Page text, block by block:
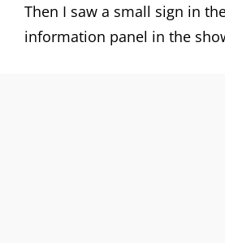
Then I saw a small sign in
information panel in the